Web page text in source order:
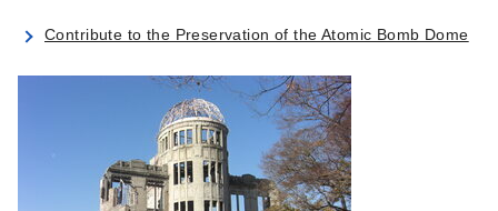
Contribute to the Preservation of the Atomic Bomb Dome